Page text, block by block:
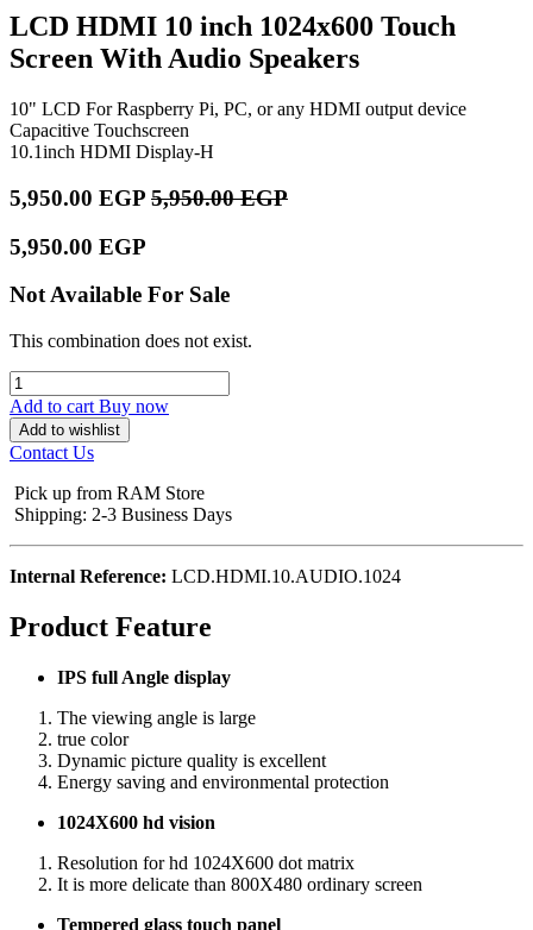
LCD HDMI 10 inch 1024x600 Touch
Screen With Audio Speakers
10" LCD For Raspberry Pi, PC, or any HDMI output device
Capacitive Touchscreen
10.1inch HDMI Display-H
5,950.00 EGP 5,950.00EGP
5,950.00 EGP
Not Available For Sale
This combination does not exist.
Add to cart Buy now
Add to wishlist
Contact Us
Pick up from RAM Store
Shipping: 2-3 Business Days
Internal Reference: LCD.HDMI.10.AUDIO.1024
Product Feature
IPS full Angle display
The viewing angle is large
true color
Dynamic picture quality is excellent
Energy saving and environmental protection
1024X600 hd vision
Resolution for hd 1024X600 dot matrix
It is more delicate than 800X480 ordinary screen
Tempered glass touch panel